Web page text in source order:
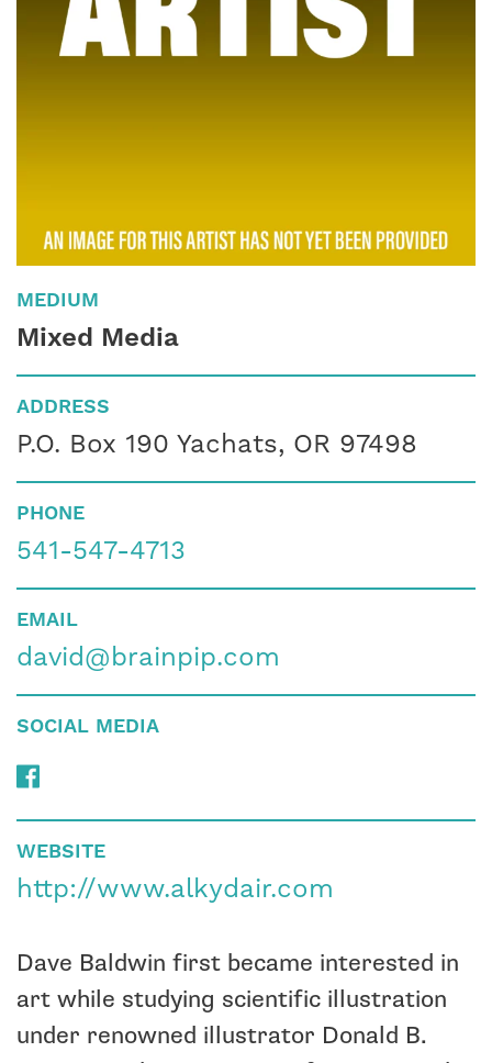
MEDIUM
Mixed Media
ADDRESS
P.O. Box 190 Yachats, OR 97498
PHONE
541-547-4713
EMAIL
david@brainpip.com
SOCIAL MEDIA
WEBSITE
http://www.alkydair.com
Dave Baldwin first became interested in
art while studying scientific illustration
under renowned illustrator Donald B.